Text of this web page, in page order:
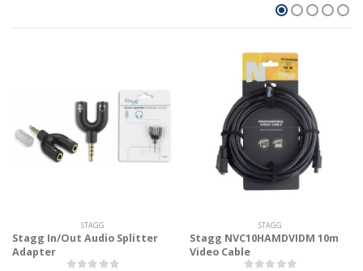
STAGG
Stagg In/Out Audio Splitter
Adapter
STAGG
Stagg NVC10HAMDVIDM 10m
Video Cable